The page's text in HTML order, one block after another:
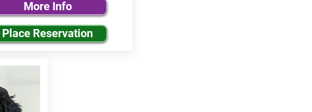
More Info
Place Reservation